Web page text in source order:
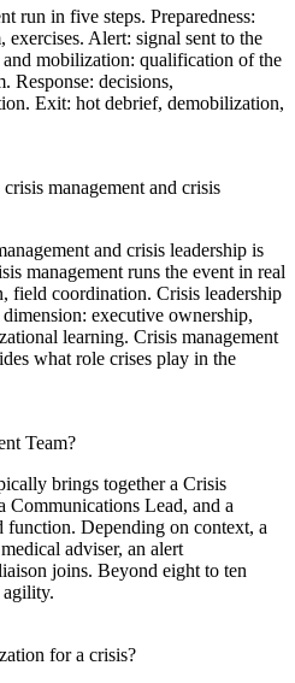
run in five steps. Preparedness:
exercises. Alert: signal sent to the
and mobilization: qualification of the
Response: decisions,
Exit: hot debrief, demobilization,
management and crisis
and crisis leadership is
management runs the event in real
field coordination. Crisis leadership
executive ownership,
learning. Crisis management
what role crises play in the
Team?
brings together a Crisis
Communications Lead, and a
Depending on context, a
adviser, an alert
joins. Beyond eight to ten
agility.
for a crisis?